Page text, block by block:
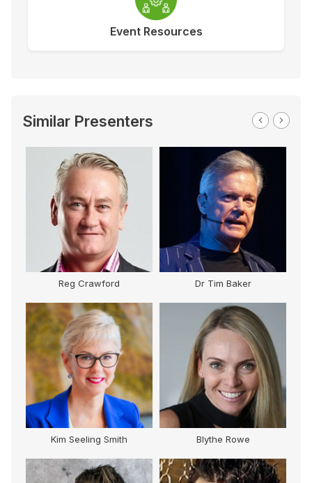
Event Resources
Similar Presenters
Reg Crawford Dr Tim Baker
Kim Seeling Smith Blythe Rowe